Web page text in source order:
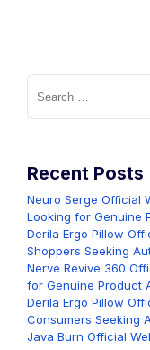
Search
for:
Recent Posts
Neuro Serge Official
Looking for Genuine
Derila Ergo Pillow
Shoppers Seeking
Nerve Revive 360
for Genuine Product
Derila Ergo Pillow
Consumers Seeking
Java Burn Official